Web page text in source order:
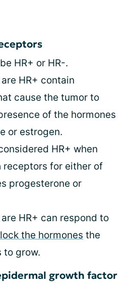
HR+ or HR-.
HR+ contain
cause the tumor to
of the hormones
or estrogen.
HR+ when
receptors for either of
progesterone or
HR+ can respond to
the hormones the
to grow.
growth factor